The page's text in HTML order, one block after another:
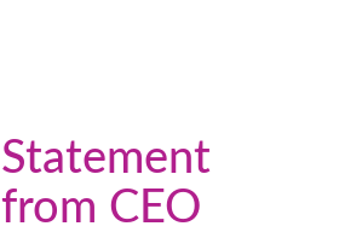
Statement
from CEO